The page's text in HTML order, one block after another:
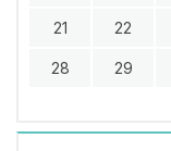
21 22
28 29